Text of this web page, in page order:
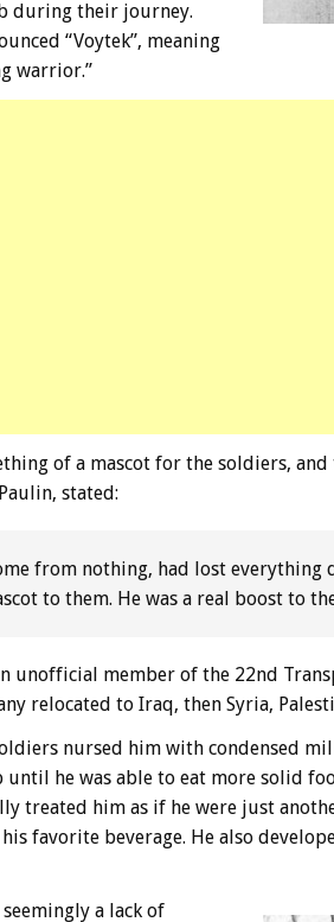
during their journey.
“Voytek”, meaning
warrior.”
of a mascot for the soldiers,
stated:
from nothing, had lost everything
to them. He was a real boost to
unofficial member of the 22nd
relocated to Iraq, then Syria,
nursed him with condensed
he was able to eat more solid
treated him as if he were just
favorite beverage. He also
a lack of